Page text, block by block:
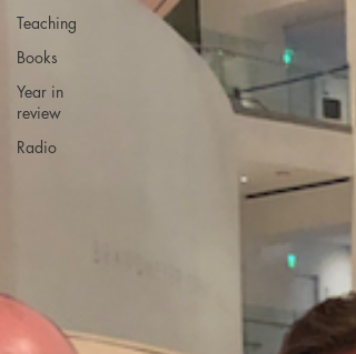
Teaching
Books
Year in
review
Radio